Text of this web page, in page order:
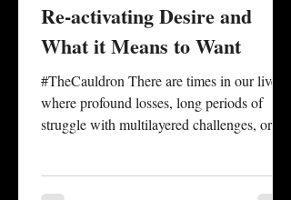
Re-activating Desire and
What it Means to Want
#TheCauldron There are times in our lives
where profound losses, long periods of
struggle with multilayered challenges, or
what is wanted is often wrapped up and